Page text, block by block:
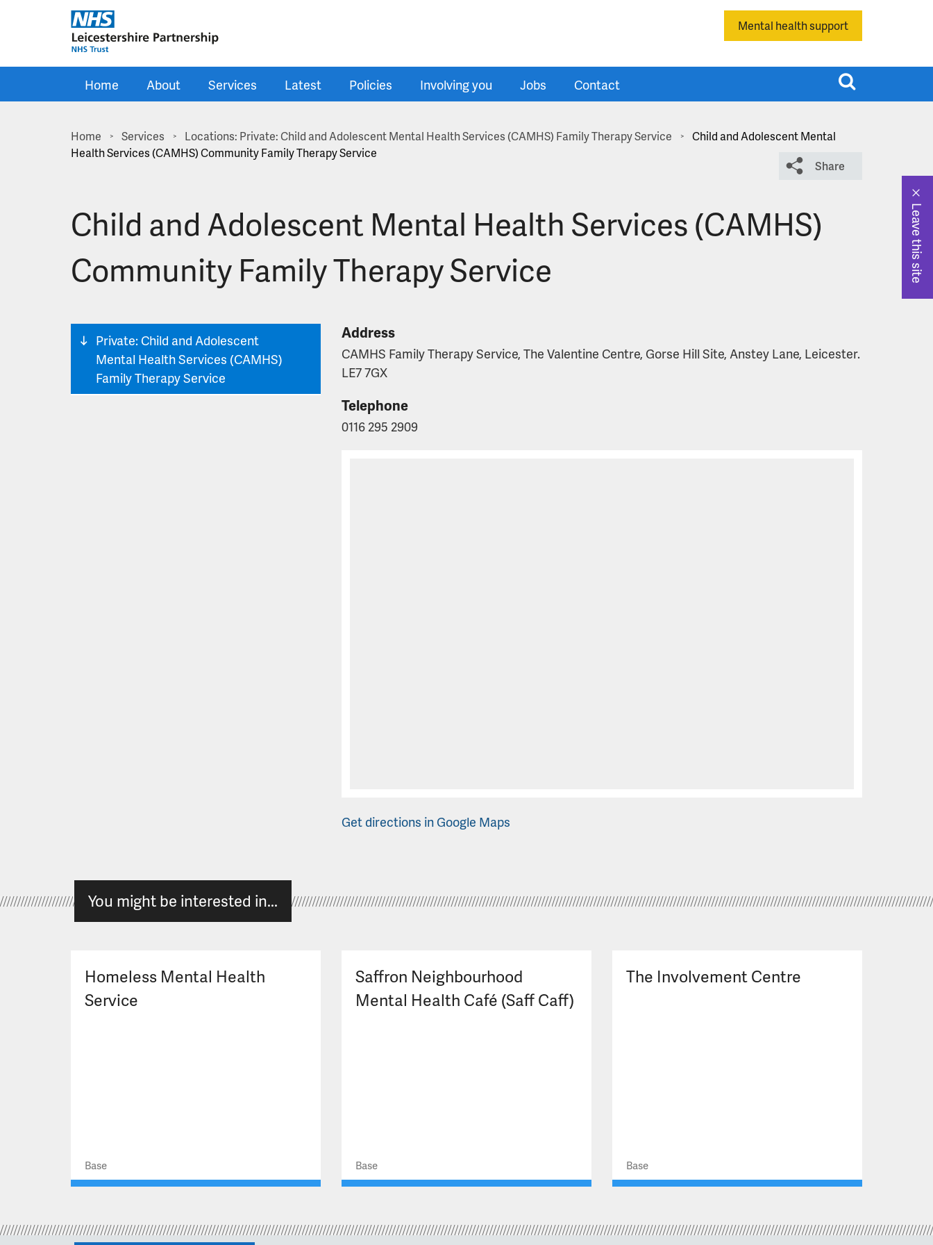
Skip to main content
Mental health support
Home About Services Latest Policies Involving you Jobs Contact
o
Leave this site
Home > Services > Locations: Private: Child and Adolescent Mental Health Services (CAMHS) Family Therapy Service >
Child and Adolescent Mental
Health Services (CAMHS) Community Family Therapy Service
Share
Child and Adolescent Mental Health Services (CAMHS)
Community Family Therapy Service
Private: Child and Adolescent
Mental Health Services (CAMHS)
Family Therapy Service
Address
CAMHS Family Therapy Service, The Valentine Centre, Gorse Hill Site, Anstey Lane, Leicester.
LE7 7GX
Telephone
0116 295 2909
Get directions in Google Maps
You might be interested in...
Homeless Mental Health
Service
Base
Saffron Neighbourhood
Mental Health Café (Saff Caff)
Base
The Involvement Centre
Base